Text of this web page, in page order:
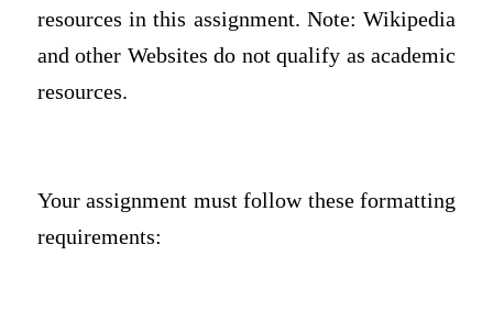
resources in this assignment. Note: Wikipedia
and other Websites do not qualify as academic
resources.
Your assignment must follow these formatting
requirements: